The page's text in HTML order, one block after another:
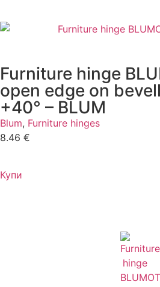
Furniture hinge
open edge on
+40° – BLUM
Blum, Furniture hinges
8.46 €
Купи